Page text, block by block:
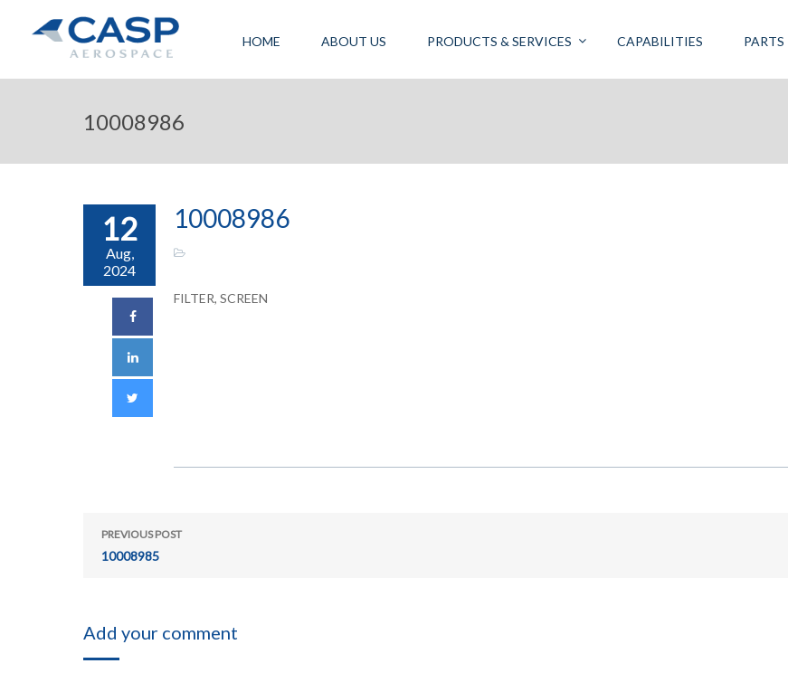
HOME ABOUT US PRODUCTS & SERVICES CAPABILITIES PARTS
10008986
12
Aug,
2024
10008986
FILTER, SCREEN
PREVIOUS POST
10008985
Add your comment